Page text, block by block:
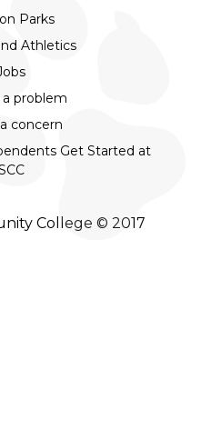
Parks
Athletics
problem
concern
Get Started at
College © 2017